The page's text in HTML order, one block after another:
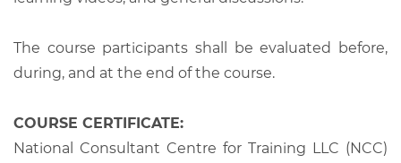
The course participants shall be evaluated before,
during, and at the end of the course.
COURSE CERTIFICATE:
National Consultant Centre for Training LLC (NCC)